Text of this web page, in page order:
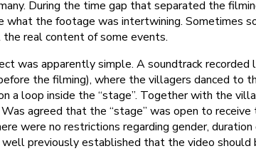
During the time gap that separated the
what the footage was intertwining. Sometimes
real content of some events.
was apparently simple. A soundtrack
the filming), where the villagers danced to
a loop inside the “stage”. Together with the
agreed that the “stage” was open to
were no restrictions regarding gender,
previously established that the video should